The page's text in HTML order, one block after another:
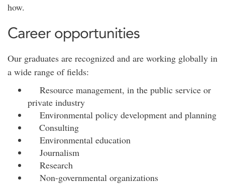
how.
Career opportunities​
Our graduates are recognized and are working globally in
a wide range of fields:
Resource management, in the public service or
private industry
Environmental policy development and planning
Consulting
Environmental education
Journalism
Research
Non-governmental organizations